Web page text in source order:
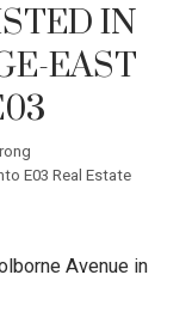
IN
EAST
E03 Real Estate
Avenue in